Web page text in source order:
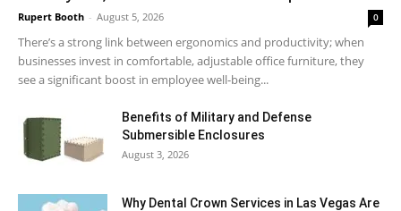
Rupert Booth - August 5, 2026 0
There’s a strong link between ergonomics and productivity; when
businesses invest in comfortable, adjustable office furniture, they
see a significant boost in employee well-being...
Benefits of Military and Defense
Submersible Enclosures
August 3, 2026
Why Dental Crown Services in Las Vegas Are